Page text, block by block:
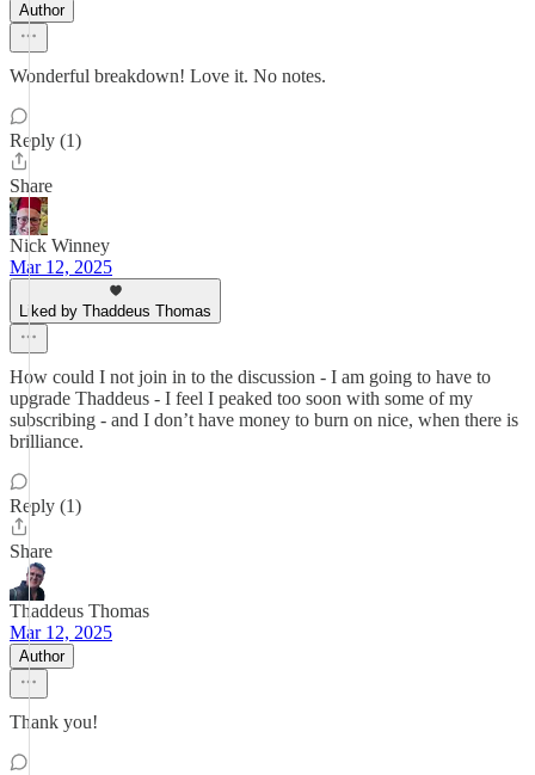
Author
Wonderful breakdown! Love it. No notes.
Reply (1)
Share
Nick Winney
Mar 12, 2025
Liked by Thaddeus Thomas
How could I not join in to the discussion - I am going to have to
upgrade Thaddeus - I feel I peaked too soon with some of my
subscribing - and I don’t have money to burn on nice, when there is
brilliance.
Reply (1)
Share
Thaddeus Thomas
Mar 12, 2025
Author
Thank you!